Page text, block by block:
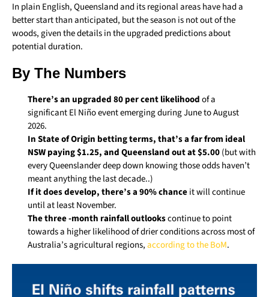
In plain English, Queensland and its regional areas have had a
better start than anticipated, but the season is not out of the
woods, given the details in the upgraded predictions about
potential duration.
By The Numbers
There’s an upgraded 80 per cent likelihoodof a
significant El Niño event emerging during June to August
2026.
In State of Origin betting terms, that’s a far from ideal
NSW paying $1.25, and Queensland out at $5.00(but with
every Queenslander deep down knowing those odds haven’t
meant anything the last decade..)
If it does develop, there’s a 90% chanceit will continue
until at least November.
The three -month rainfall outlookscontinue to point
towards a higher likelihood of drier conditions across most of
Australia’s agricultural regions,according to the BoM.